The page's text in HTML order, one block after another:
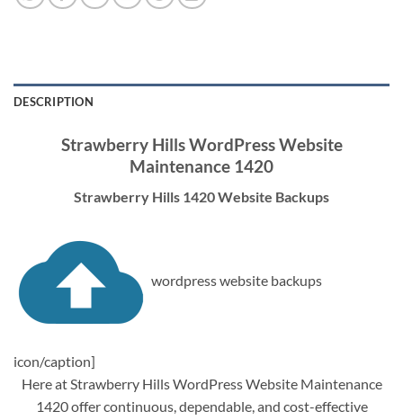
DESCRIPTION
Strawberry Hills WordPress Website
Maintenance 1420
Strawberry Hills 1420 Website Backups
wordpress website backups
icon/caption]
Here at Strawberry Hills WordPress Website Maintenance
1420 offer continuous, dependable, and cost-effective